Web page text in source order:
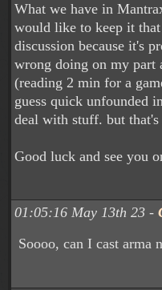
What we have in
would like to keep it
discussion because it's
wrong doing on my part
(reading 2 min for a
guess quick unfounded
deal with stuff. but
Good luck and see you
01:05:16 May 13th 23 -
Soooo, can I cast arma